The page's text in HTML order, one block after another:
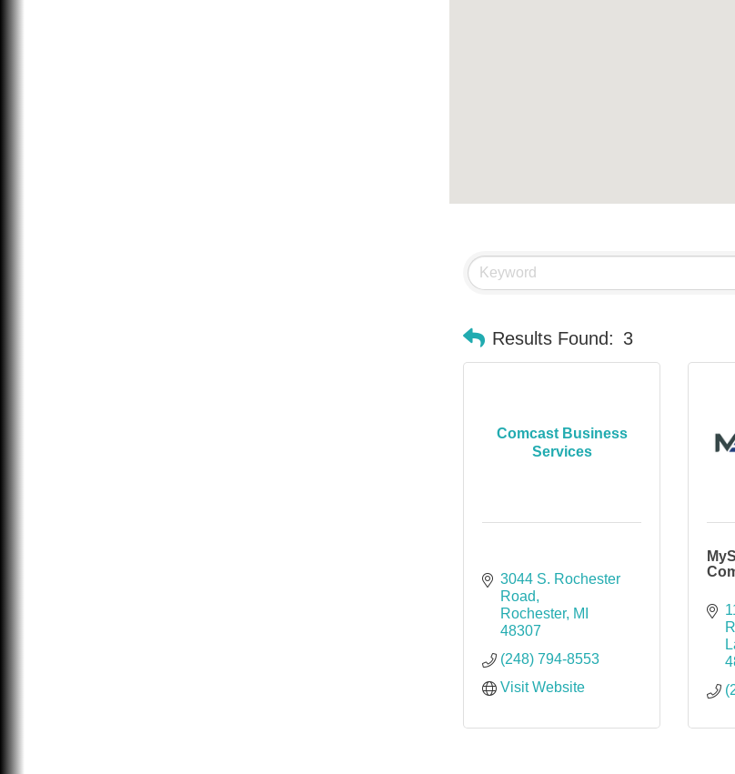
Results Found: 3
Comcast Business
Services
3044 S. Rochester
Road
Rochester
MI
48307
(248) 794-8553
Visit Website